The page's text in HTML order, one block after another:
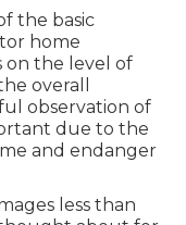
the basic
home
on the level of
overall
observation of
due to the
and endanger
less than